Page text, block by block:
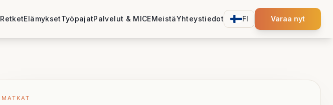
RetketElämyksetTyöpajatPalvelut & MICEMeistäYhteystiedot FI Varaa nyt
MATKAT